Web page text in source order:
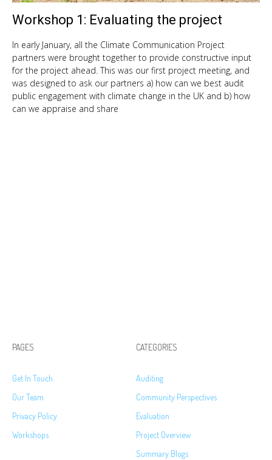
Workshop 1: Evaluating the project
In early January, all the Climate Communication Project
partners were brought together to provide constructive input
for the project ahead. This was our first project meeting, and
was designed to ask our partners a) how can we best audit
public engagement with climate change in the UK and b) how
can we appraise and share
PAGES
Get In Touch
Our Team
Privacy Policy
Workshops
CATEGORIES
Auditing
Community Perspectives
Evaluation
Project Overview
Summary Blogs